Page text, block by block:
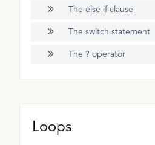
The else if clause
The switch statement
The ? operator
Loops